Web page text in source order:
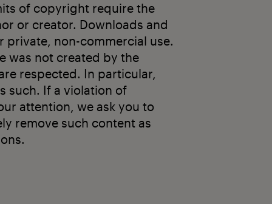
of copyright require the
or creator. Downloads and
non-commercial use.
was not created by the
respected. In particular,
such. If a violation of
attention, we ask you to
remove such content as